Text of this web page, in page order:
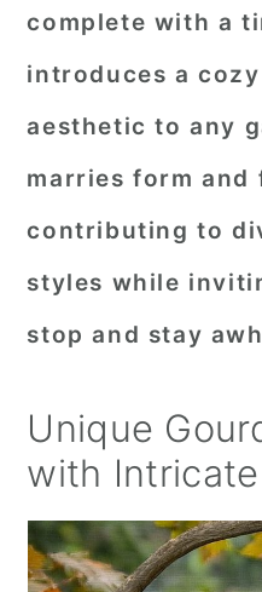
complete with a
introduces a
aesthetic to any
marries form and
contributing to
styles while
stop and stay
Unique
with